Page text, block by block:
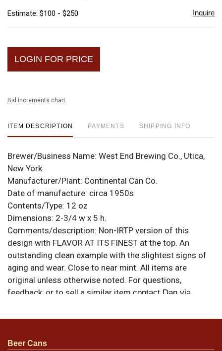
Estimate: $100 - $250 Inquire
LOGIN FOR PRICE
Bid increments chart
ITEM DESCRIPTION PAYMENTS SHIPPING INFO
Brewer/Business Name: West End Brewing Co., Utica,
New York
Manufacturer/Plant: Continental Can Co.
Date of manufacture: circa 1950s
Contents/Type: 12 oz
Dimensions: 2-3/4 w x 5 h.
Comments/description: Non-IRTP version of this
design with FLAVOR AT ITS FINEST at the top. An
outstanding clean example with the slightest signs of
aging and wear. Close to near mint. All items are
original unless otherwise noted. For questions,
feedback, or to sell a similar item contact Dan via
Beer Cans